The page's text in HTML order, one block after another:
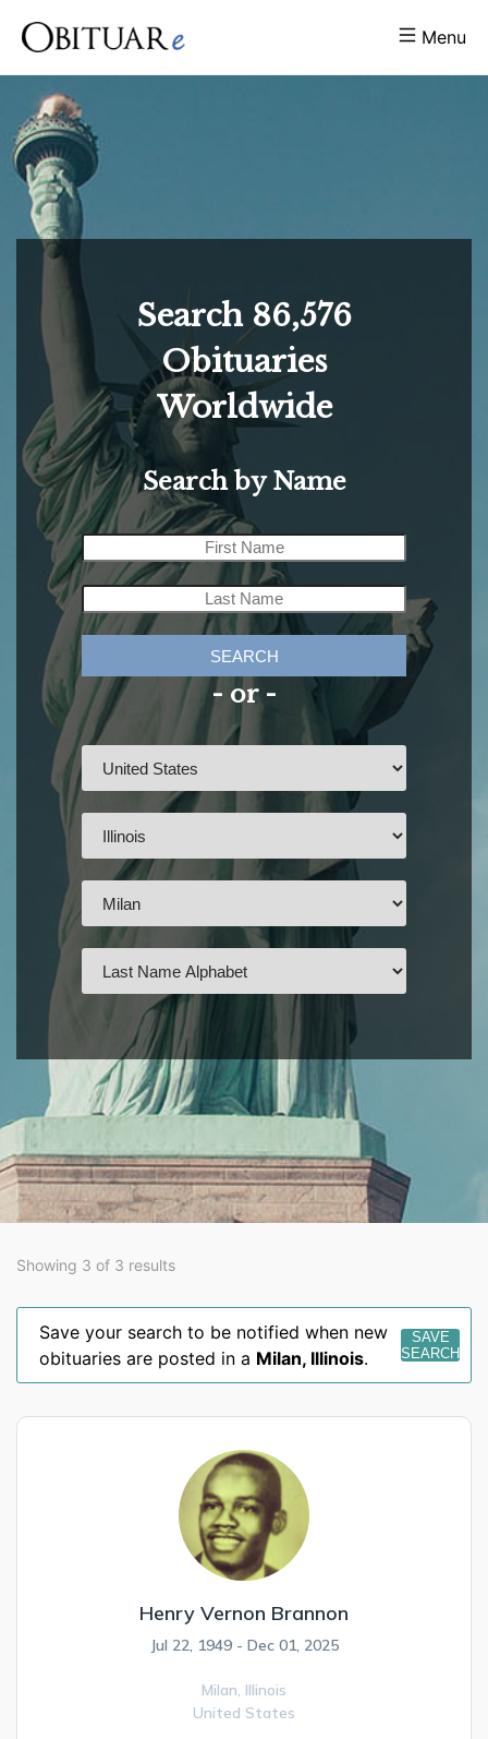
Menu
Search 86,576
Obituaries
Worldwide
Search by Name
SEARCH
- or -
Showing 3 of 3 results
Save your search to be notified when new
obituaries are posted in a Milan, Illinois.
SAVE
SEARCH
Henry Vernon Brannon
Jul 22, 1949 - Dec 01, 2025
Milan, Illinois
United States